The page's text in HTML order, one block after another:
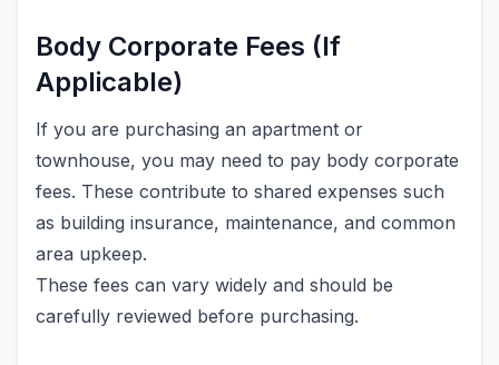
Body Corporate Fees (If
Applicable)
If you are purchasing an apartment or
townhouse, you may need to pay body corporate
fees. These contribute to shared expenses such
as building insurance, maintenance, and common
area upkeep.
These fees can vary widely and should be
carefully reviewed before purchasing.